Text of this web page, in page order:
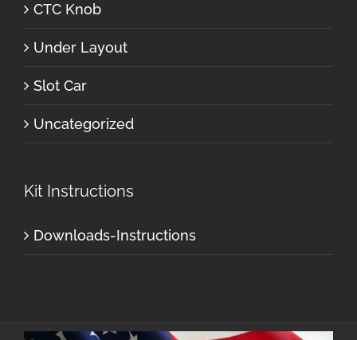
CTC Knob
Under Layout
Slot Car
Uncategorized
Kit Instructions
Downloads-Instructions